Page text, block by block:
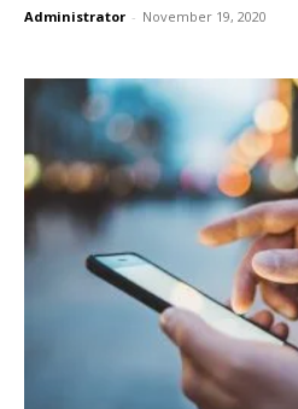
Administrator - November 19, 2020